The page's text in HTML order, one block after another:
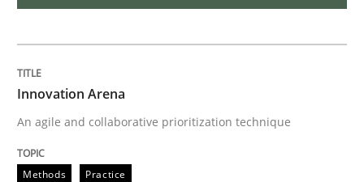
Innovation Arena
An agile and collaborative prioritization technique
Methods Practice